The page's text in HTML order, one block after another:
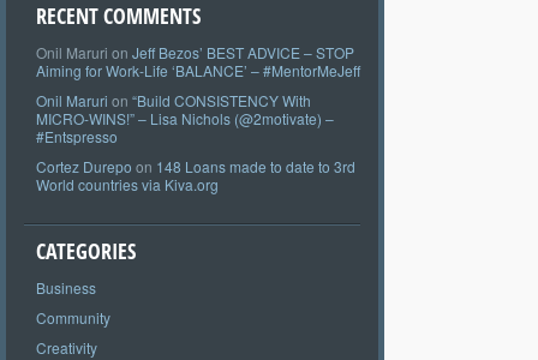
RECENT COMMENTS
Onil Maruri on Jeff Bezos’ BEST ADVICE – STOP
Aiming for Work-Life ‘BALANCE’ – #MentorMeJeff
Onil Maruri on “Build CONSISTENCY With
MICRO-WINS!” – Lisa Nichols (@2motivate) –
#Entspresso
Cortez Durepo on 148 Loans made to date to 3rd
World countries via Kiva.org
CATEGORIES
Business
Community
Creativity